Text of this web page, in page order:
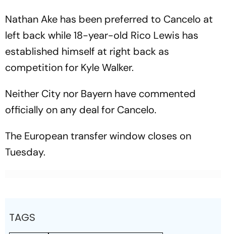
Nathan Ake has been preferred to Cancelo at
left back while 18-year-old Rico Lewis has
established himself at right back as
competition for Kyle Walker.
Neither City nor Bayern have commented
officially on any deal for Cancelo.
The European transfer window closes on
Tuesday.
TAGS